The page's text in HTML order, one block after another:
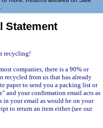
Statement
recycling!
companies, there is a 90% or
recycled from us that has already
paper to send you a packing list or
and your confirmation email acts as
in your email as would be on your
to return an item either (see our